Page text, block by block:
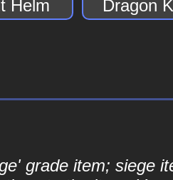
Helm Dragon
grade item; siege